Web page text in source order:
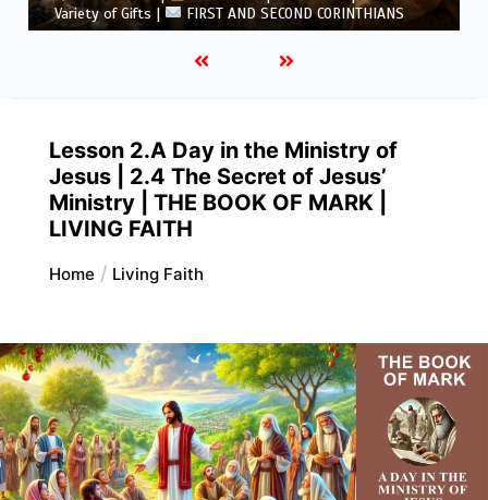
5.6 Summary |
FIRST AND SECOND CORINTHIANS
Lesson 2.A Day in the Ministry of
Jesus | 2.4 The Secret of Jesus’
Ministry | THE BOOK OF MARK |
LIVING FAITH
Home Living Faith